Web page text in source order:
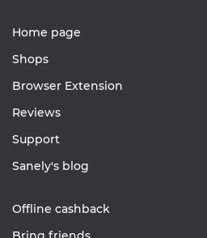
Home page
Shops
Browser Extension
Reviews
Support
Sanely's blog
Offline cashback